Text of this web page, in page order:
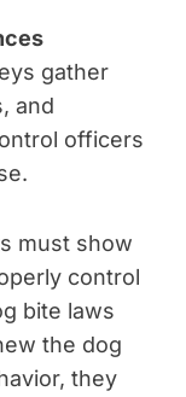
gather
and
officers
must show
control
bite laws
the dog
they